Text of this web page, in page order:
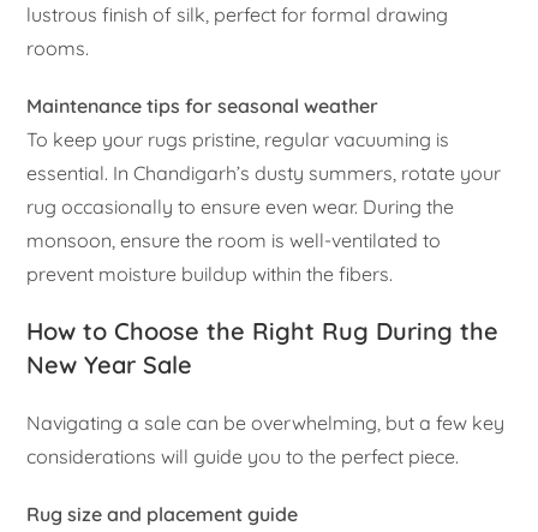
lustrous finish of silk, perfect for formal drawing
rooms.
Maintenance tips for seasonal weather
To keep your rugs pristine, regular vacuuming is
essential. In Chandigarh’s dusty summers, rotate your
rug occasionally to ensure even wear. During the
monsoon, ensure the room is well-ventilated to
prevent moisture buildup within the fibers.
How to Choose the Right Rug During the
New Year Sale
Navigating a sale can be overwhelming, but a few key
considerations will guide you to the perfect piece.
Rug size and placement guide